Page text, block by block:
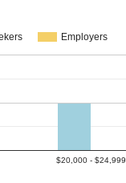
Employers
$20,000 - $24,999